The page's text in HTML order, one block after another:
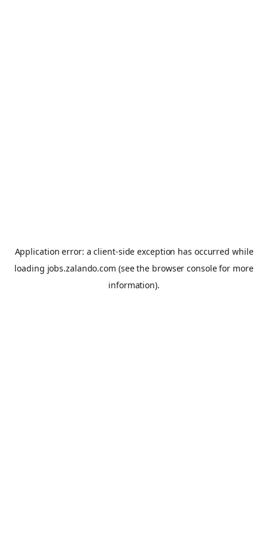
Application error: aclient-side exception has occurred while
loading jobs.zalando.com (see the browser consolefor more
information).